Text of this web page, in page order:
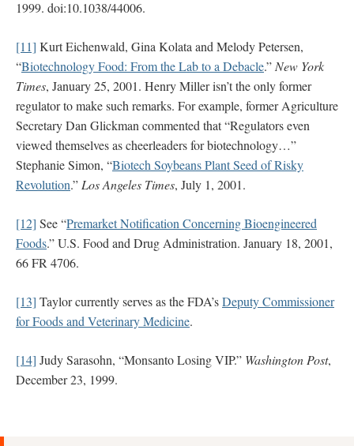
1999. doi:10.1038/44006.
[11] Kurt Eichenwald, Gina Kolata and Melody Petersen,
“Biotechnology Food: From the Lab to a Debacle.” New York
Times, January 25, 2001. Henry Miller isn’t the only former
regulator to make such remarks. For example, former Agriculture
Secretary Dan Glickman commented that “Regulators even
viewed themselves as cheerleaders for biotechnology…”
Stephanie Simon, “Biotech Soybeans Plant Seed of Risky
Revolution.” Los Angeles Times, July 1, 2001.
[12] See “Premarket Notification Concerning Bioengineered
Foods.” U.S. Food and Drug Administration. January 18, 2001,
66 FR 4706.
[13] Taylor currently serves as the FDA’sDeputy Commissioner
for Foods and Veterinary Medicine.
[14] Judy Sarasohn, “Monsanto Losing VIP.” Washington Post,
December 23, 1999.